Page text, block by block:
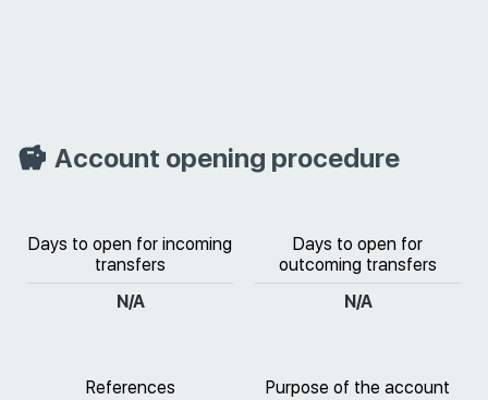
Account opening procedure
Days to open for incoming
transfers
N/A
Days to open for
outcoming transfers
N/A
References
Purpose of the account